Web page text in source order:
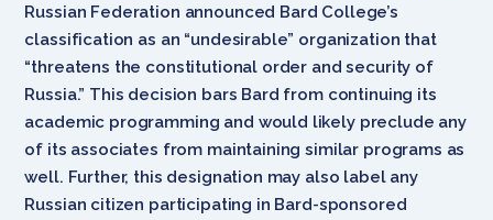
Russian Federation announced Bard College’s
classification as an “undesirable” organization that
“threatens the constitutional order and security of
Russia.” This decision bars Bard from continuing its
academic programming and would likely preclude any
of its associates from maintaining similar programs as
well. Further, this designation may also label any
Russian citizen participating in Bard-sponsored